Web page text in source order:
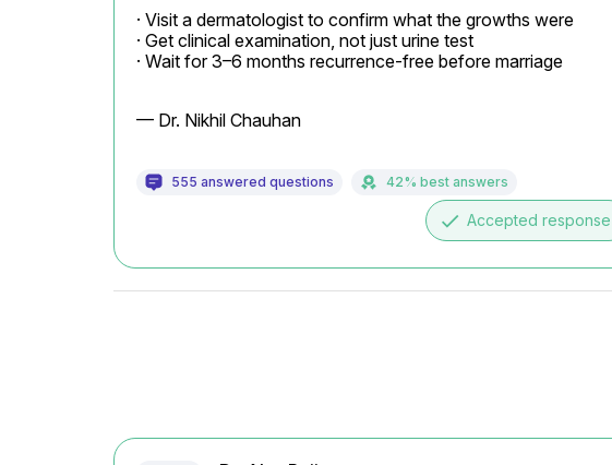
· Visit a dermatologist to confirm what the growths were
· Get clinical examination, not just urine test
· Wait for 3–6 months recurrence-free before marriage
— Dr. Nikhil Chauhan
555 answered questions 42% best answers
done Accepted response